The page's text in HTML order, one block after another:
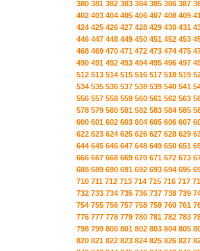
380 381 382 383 384 385 386 387
402 403 404 405 406 407 408 409
424 425 426 427 428 429 430 431
446 447 448 449 450 451 452 453
468 469 470 471 472 473 474 475
490 491 492 493 494 495 496 497
512 513 514 515 516 517 518 519
534 535 536 537 538 539 540 541
556 557 558 559 560 561 562 563
578 579 580 581 582 583 584 585
600 601 602 603 604 605 606 607
622 623 624 625 626 627 628 629
644 645 646 647 648 649 650 651
666 667 668 669 670 671 672 673
688 689 690 691 692 693 694 695
710 711 712 713 714 715 716 717
732 733 734 735 736 737 738 739
754 755 756 757 758 759 760 761
776 777 778 779 780 781 782 783
798 799 800 801 802 803 804 805
820 821 822 823 824 825 826 827